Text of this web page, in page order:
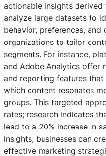
actionable insights
analyze large datasets to
behavior, preferences, and
organizations to tailor
segments. For instance,
and Adobe Analytics offer
and reporting features that
which content resonates
groups. This targeted
rates; research indicates
lead to a 20% increase in
insights, businesses can
effective marketing